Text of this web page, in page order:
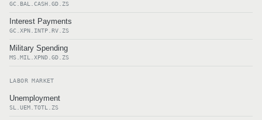
GC.BAL.CASH.GD.ZS
Interest Payments
GC.XPN.INTP.RV.ZS
Military Spending
MS.MIL.XPND.GD.ZS
LABOR MARKET
Unemployment
SL.UEM.TOTL.ZS